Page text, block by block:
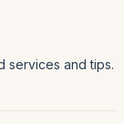
services and tips.